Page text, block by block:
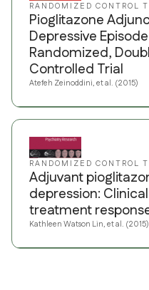
RANDOMIZED CONTROL
Pioglitazone
Depressive
Randomized,
Controlled Trial
Atefeh Zeinoddini, et al. (2015)
RANDOMIZED CONTROL
Adjuvant
depression:
treatment
Kathleen Watson Lin, et al. (2015)